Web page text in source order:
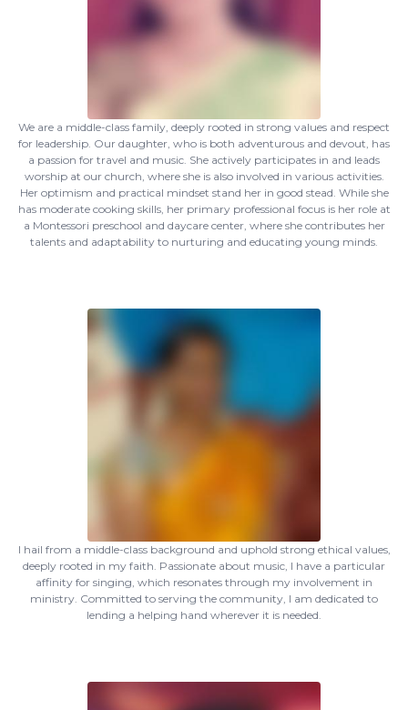
We are a middle-class family, deeply rooted in strong values and respect
for leadership. Our daughter, who is both adventurous and devout, has
a passion for travel and music. She actively participates in and leads
worship at our church, where she is also involved in various activities.
Her optimism and practical mindset stand her in good stead. While she
has moderate cooking skills, her primary professional focus is her role at
a Montessori preschool and daycare center, where she contributes her
talents and adaptability to nurturing and educating young minds.
I hail from a middle-class background and uphold strong ethical values,
deeply rooted in my faith. Passionate about music, I have a particular
affinity for singing, which resonates through my involvement in
ministry. Committed to serving the community, I am dedicated to
lending a helping hand wherever it is needed.